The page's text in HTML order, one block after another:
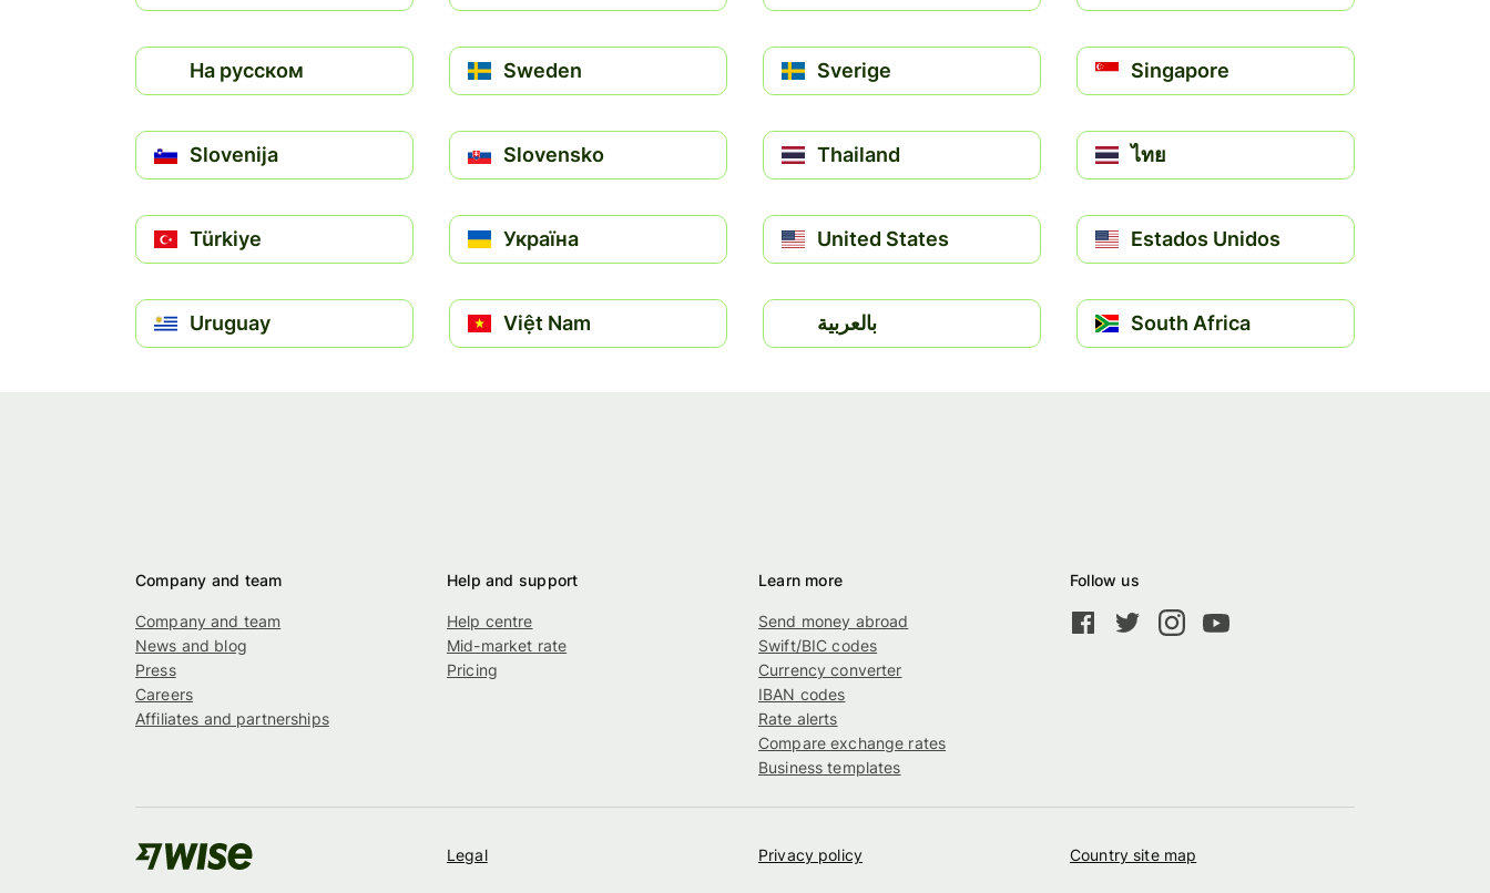
На русском Sweden Sverige Singapore
Slovenija Slovensko Thailand ไทย
Türkiye Україна United States Estados Unidos
Uruguay Việt Nam بالعربية South Africa
Company and team
Company and team
News and blog
Press
Careers
Affiliates and partnerships
Help and support
Help centre
Mid-market rate
Pricing
Learn more
Send money abroad
Swift/BIC codes
Currency converter
IBAN codes
Rate alerts
Compare exchange rates
Business templates
Follow us
Legal Privacy policy Country site map